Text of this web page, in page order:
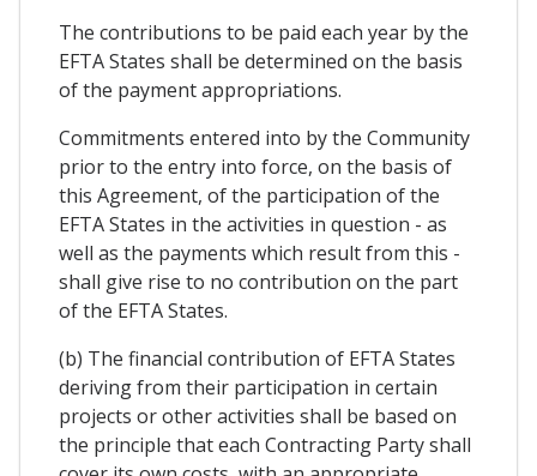
The contributions to be paid each year by the
EFTA States shall be determined on the basis
of the payment appropriations.
Commitments entered into by the Community
prior to the entry into force, on the basis of
this Agreement, of the participation of the
EFTA States in the activities in question - as
well as the payments which result from this -
shall give rise to no contribution on the part
of the EFTA States.
(b) The financial contribution of EFTA States
deriving from their participation in certain
projects or other activities shall be based on
the principle that each Contracting Party shall